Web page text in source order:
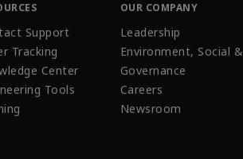
Support
Tracking
Center
Tools
OUR COMPANY
Leadership
Environment, Social &
Governance
Careers
Newsroom